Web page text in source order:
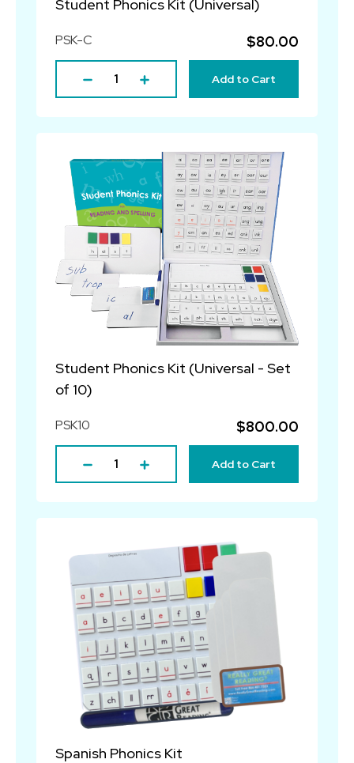
Student Phonics Kit (Universal)
PSK-C $80.00
Add to Cart
Student Phonics Kit (Universal - Set
of 10)
PSK10 $800.00
Add to Cart
Spanish Phonics Kit